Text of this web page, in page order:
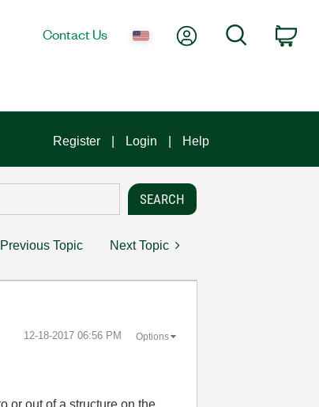
Contact Us My AccountSearch
Register Login Help
Previous Topic Next Topic
‎12-18-2017 06:56 PM Options
or out of a structure on the